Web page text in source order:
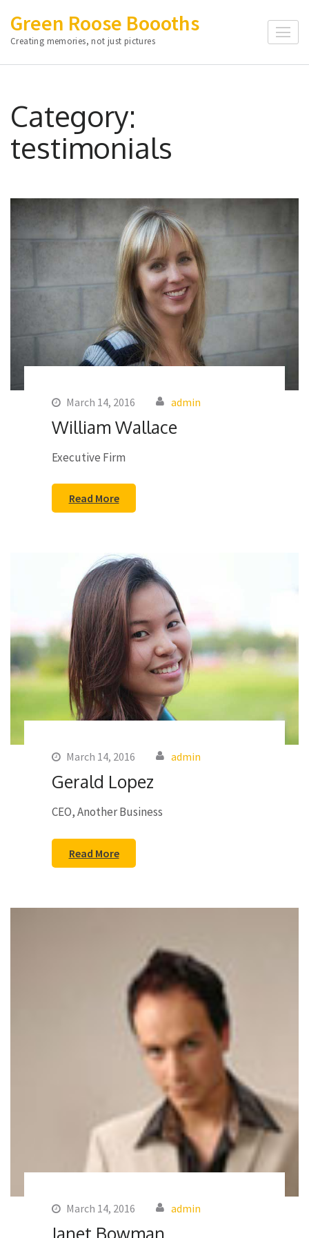
content
(Press
Green Roose Boooths
Creating memories, not just pictures
Category:
testimonials
March 14, 2016 admin
William Wallace
Executive Firm
Read More
March 14, 2016 admin
Gerald Lopez
CEO, Another Business
Read More
March 14, 2016 admin
Janet Bowman